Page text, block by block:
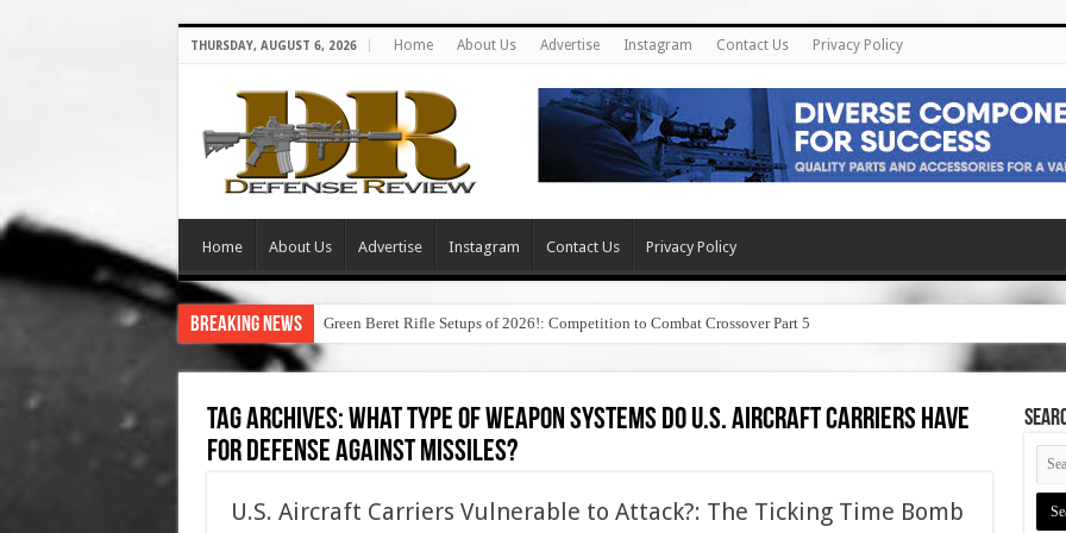
THURSDAY, AUGUST 6, 2026 Home About Us Advertise Instagram Contact Us Privacy Policy
Home About Us Advertise Instagram Contact Us Privacy Policy
Breaking News Green Beret Rifle Setups of 2026!: Competition to Combat Crossover Part 5
Tag Archives:what type of weapon systems do u.s. aircraft carriers have
for defense against missiles?
U.S. Aircraft Carriers Vulnerable to Attack?: The Ticking Time Bomb